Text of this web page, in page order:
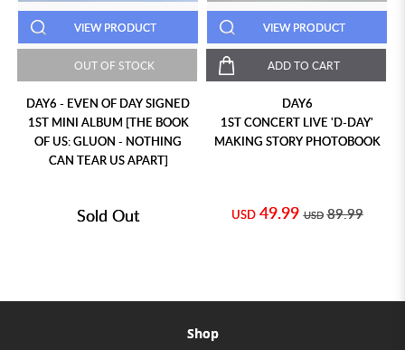
VIEW PRODUCT
OUT OF STOCK
DAY6 - EVEN OF DAY SIGNED
1ST MINI ALBUM [THE BOOK
OF US: GLUON - NOTHING
CAN TEAR US APART]
Sold Out
VIEW PRODUCT
ADD TO CART
DAY6
1ST CONCERT LIVE 'D-DAY'
MAKING STORY PHOTOBOOK
USD 49.99 USD 89.99
Shop